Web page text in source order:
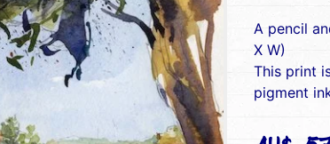
A pencil
X W)
This print
pigment